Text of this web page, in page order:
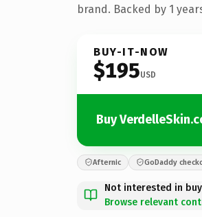
brand. Backed by 1
BUY-IT-NOW
$195USD
Buy
Afternic GoDaddy
Not interested in
Browse relevant